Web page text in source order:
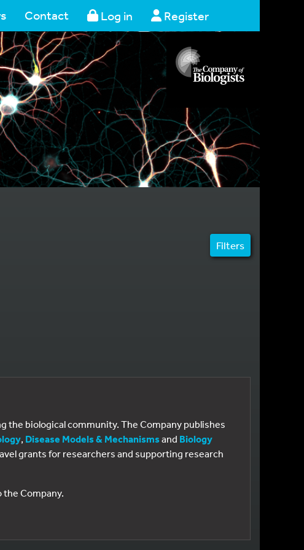
Contact Log in Register
Filters
biological community. The Company publishes
, Disease Models & Mechanisms and Biology
grants for researchers and supporting research
Company.